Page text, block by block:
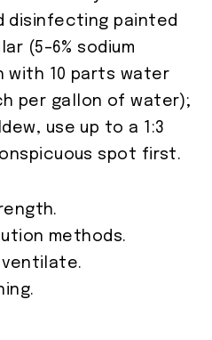
disinfecting painted
(5–6% sodium
with 10 parts water
per gallon of water);
use up to a 1:3
spot first.
methods.
ventilate.